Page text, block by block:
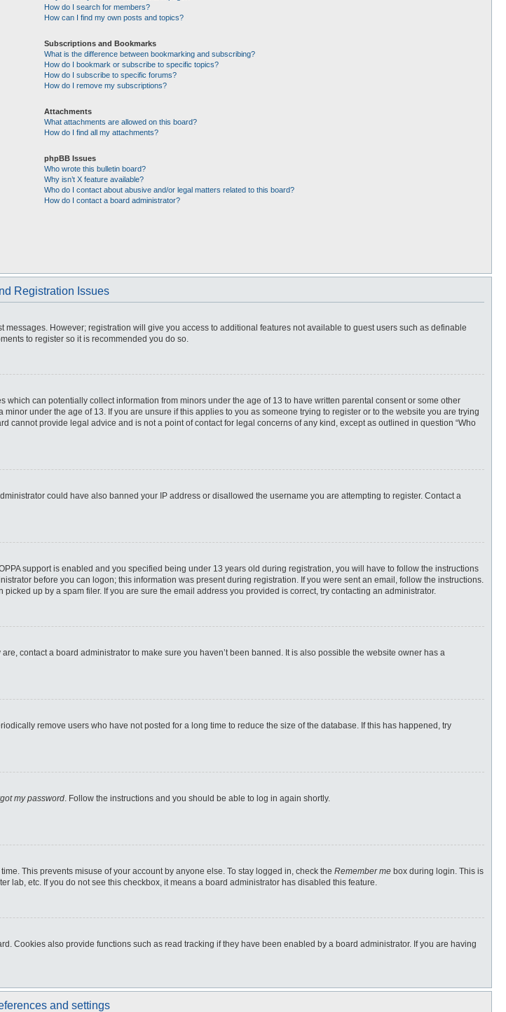
How do I search for members?
How can I find my own posts and topics?
Subscriptions and Bookmarks
What is the difference between bookmarking and subscribing?
How do I bookmark or subscribe to specific topics?
How do I subscribe to specific forums?
How do I remove my subscriptions?
Attachments
What attachments are allowed on this board?
How do I find all my attachments?
phpBB Issues
Who wrote this bulletin board?
Why isn’t X feature available?
Who do I contact about abusive and/or legal matters related to this board?
How do I contact a board administrator?
Registration Issues
However; registration will give you access to additional features not available to guest users such as definable
to register so it is recommended you do so.
can potentially collect information from minors under the age of 13 to have written parental consent or some other
under the age of 13. If you are unsure if this applies to you as someone trying to register or to the website you are trying
provide legal advice and is not a point of contact for legal concerns of any kind, except as outlined in question “Who
could have also banned your IP address or disallowed the username you are attempting to register. Contact a
support is enabled and you specified being under 13 years old during registration, you will have to follow the instructions
before you can logon; this information was present during registration. If you were sent an email, follow the instructions.
up by a spam filer. If you are sure the email address you provided is correct, try contacting an administrator.
contact a board administrator to make sure you haven’t been banned. It is also possible the website owner has a
remove users who have not posted for a long time to reduce the size of the database. If this has happened, try
my password. Follow the instructions and you should be able to log in again shortly.
This prevents misuse of your account by anyone else. To stay logged in, check the Remember me box during login. This is
lab, etc. If you do not see this checkbox, it means a board administrator has disabled this feature.
Cookies also provide functions such as read tracking if they have been enabled by a board administrator. If you are having
and settings